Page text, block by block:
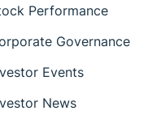
Performance
Governance
Events
News